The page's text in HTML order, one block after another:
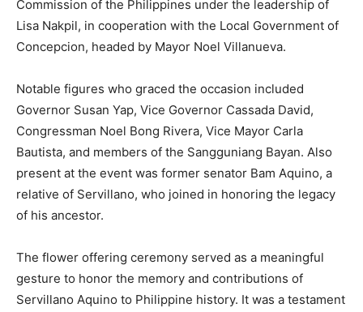
Commission of the Philippines under the leadership of
Lisa Nakpil, in cooperation with the Local Government of
Concepcion, headed by Mayor Noel Villanueva.
Notable figures who graced the occasion included
Governor Susan Yap, Vice Governor Cassada David,
Congressman Noel Bong Rivera, Vice Mayor Carla
Bautista, and members of the Sangguniang Bayan. Also
present at the event was former senator Bam Aquino, a
relative of Servillano, who joined in honoring the legacy
of his ancestor.
The flower offering ceremony served as a meaningful
gesture to honor the memory and contributions of
Servillano Aquino to Philippine history. It was a testament